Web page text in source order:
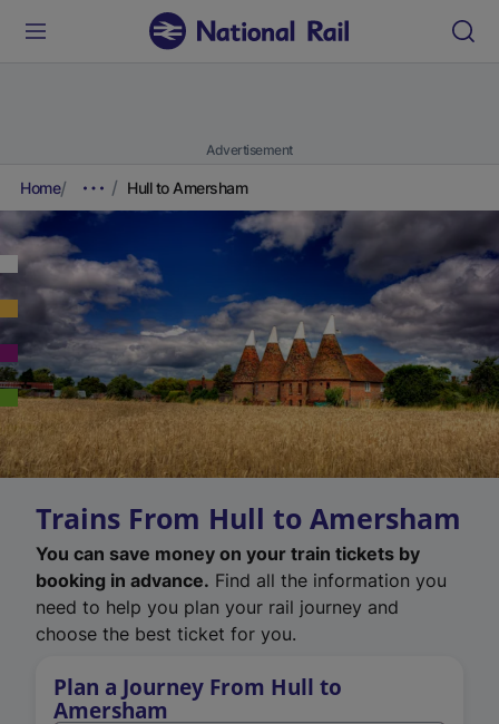
Advertisement
Home Hull to Amersham
Trains From Hull to Amersham
You can save money on your train tickets by
booking in advance. Find all the information you
need to help you plan your rail journey and
choose the best ticket for you.
Plan a Journey From Hull to
Amersham